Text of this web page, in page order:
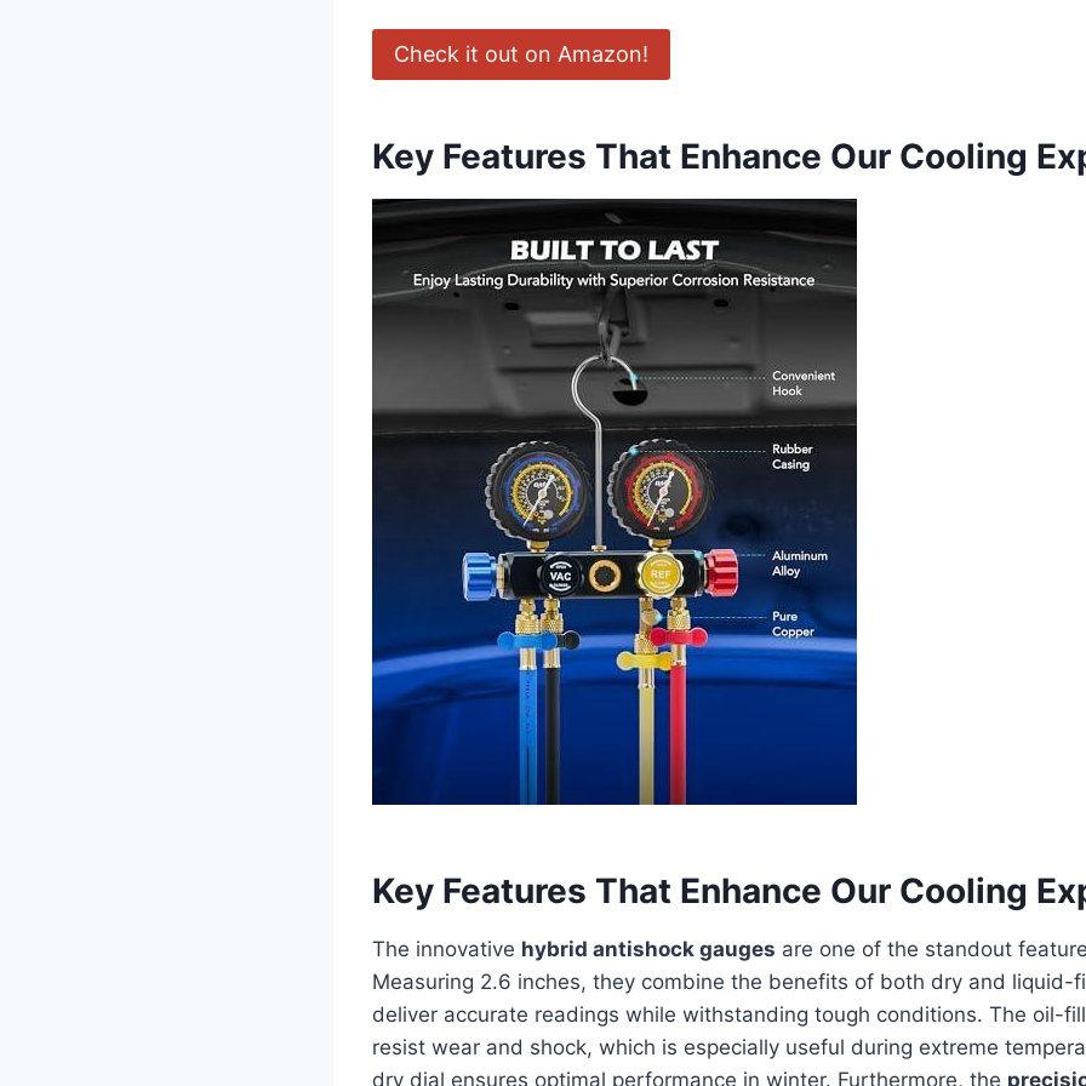
Check it out on Amazon!
Key Features That Enhance Our Cooling
Key Features That Enhance Our Cooling
The innovative hybrid antishock gauges are one of the standout
Measuring 2.6 inches, they combine the benefits of both dry and liquid-
deliver accurate readings while withstanding tough conditions. The oil-
resist wear and shock, which is especially useful during extreme
dry dial ensures optimal performance in winter. Furthermore, the